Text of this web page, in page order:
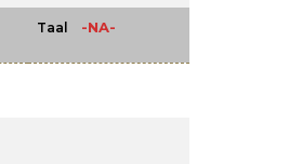
Taal -NA-